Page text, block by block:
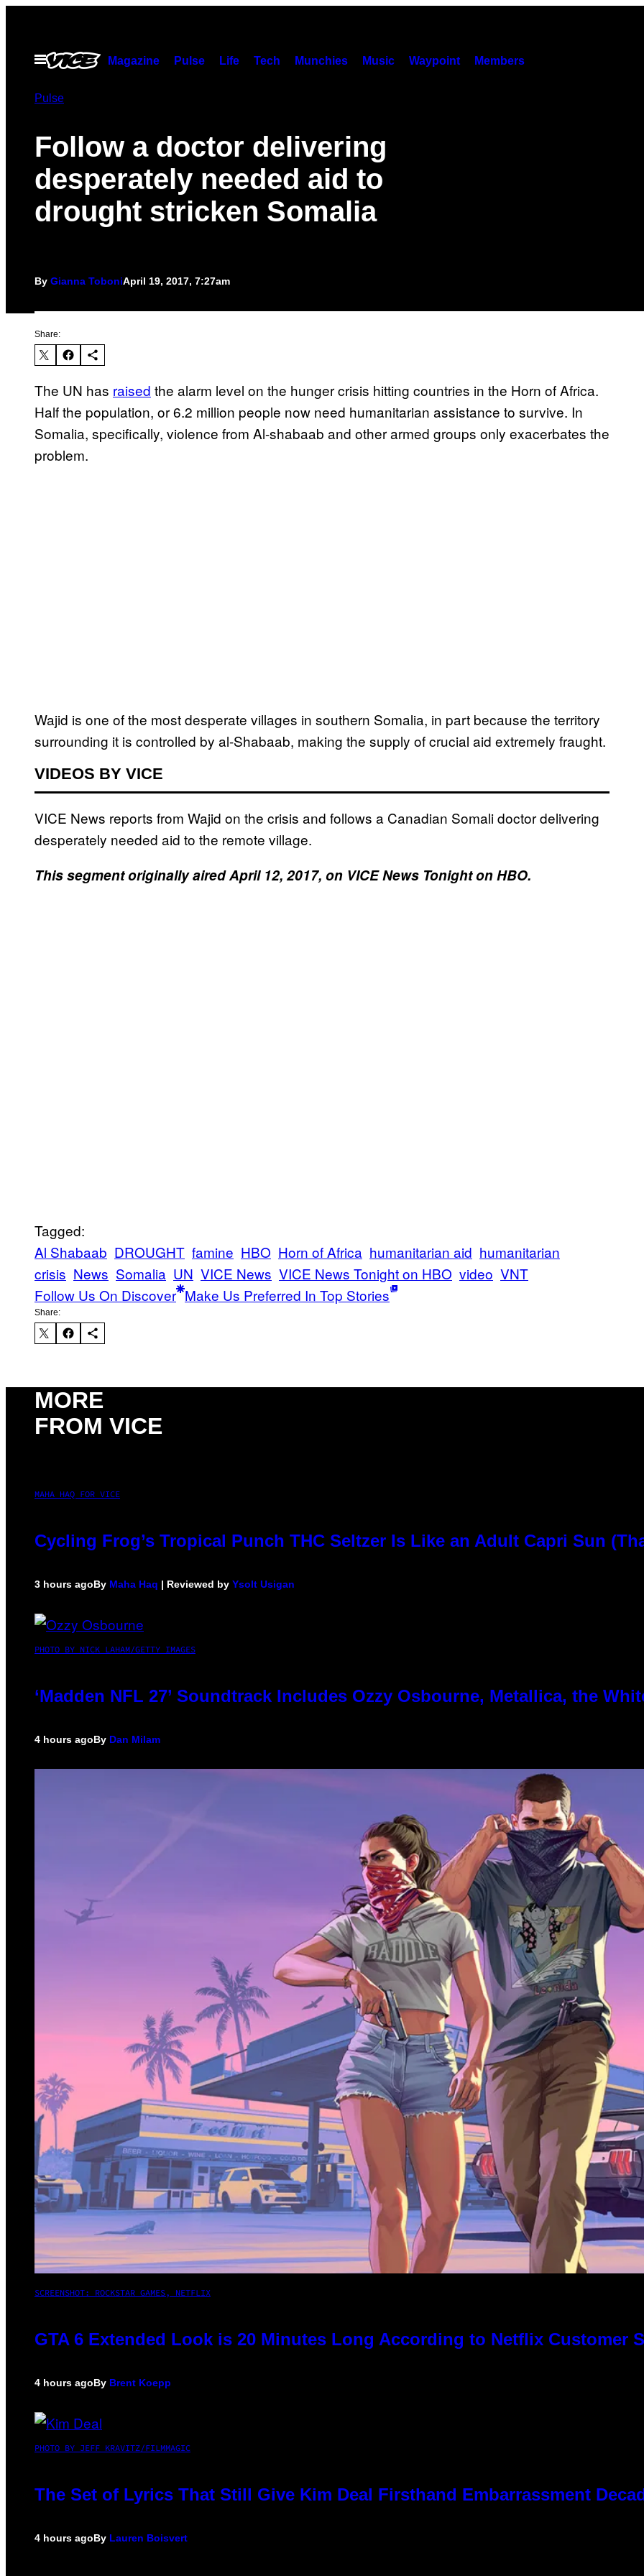
contentOpen
Menu
Magazine Pulse Life Tech Munchies Music Waypoint Members
Pulse
Follow a doctor delivering
desperately needed aid to
drought stricken Somalia
By Gianna ToboniApril 19, 2017, 7:27am
Share:
The UN has raised the alarm level on the hunger crisis hitting countries in the Horn of Africa.
Half the population, or 6.2 million people now need humanitarian assistance to survive. In
Somalia, specifically, violence from Al-shabaab and other armed groups only exacerbates the
problem.
Wajid is one of the most desperate villages in southern Somalia, in part because the territory
surrounding it is controlled by al-Shabaab, making the supply of crucial aid extremely fraught.
VIDEOS BY VICE
VICE News reports from Wajid on the crisis and follows a Canadian Somali doctor delivering
desperately needed aid to the remote village.
This segment originally aired April 12, 2017, on VICE News Tonight on HBO.
Tagged:
Al Shabaab DROUGHT famine HBO Horn of Africa humanitarian aid humanitarian
crisis News Somalia UN VICE News VICE News Tonight on HBO video VNT
Follow Us On Discover Make Us Preferred In Top Stories
Share:
MORE
FROM VICE
MAHA HAQ FOR VICE
Cycling Frog’s Tropical Punch THC Seltzer Is Like an Adult Capri Sun
3 hours agoBy Maha Haq | Reviewed by Ysolt Usigan
PHOTO BY NICK LAHAM/GETTY IMAGES
‘Madden NFL 27’ Soundtrack Includes Ozzy Osbourne, Metallica, the
4 hours agoBy Dan Milam
SCREENSHOT: ROCKSTAR GAMES, NETFLIX
GTA 6 Extended Look is 20 Minutes Long According to Netflix Customer
4 hours agoBy Brent Koepp
PHOTO BY JEFF KRAVITZ/FILMMAGIC
The Set of Lyrics That Still Give Kim Deal Firsthand Embarrassment
4 hours agoBy Lauren Boisvert